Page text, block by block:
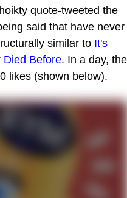
quote-tweeted the
said that have never
similar to It's
Died Before. In a day, the
likes (shown below).